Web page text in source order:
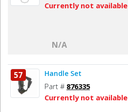
Currently not available
N/A
57 Handle Set
Part # 876335
Currently not available